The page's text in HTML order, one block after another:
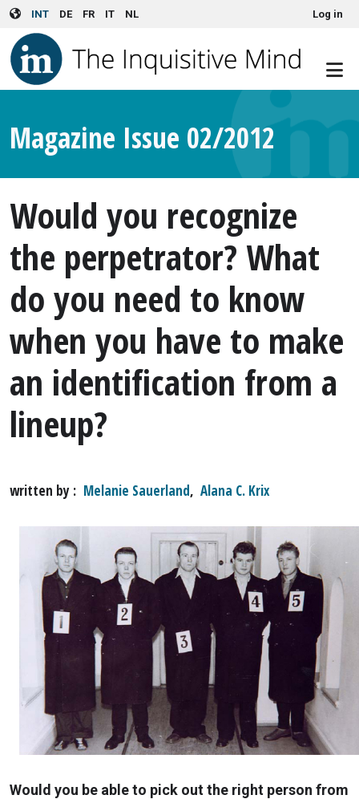
Skip to main content
INT DE FR IT NL User account menuLog in
Magazine Issue 02/2012
Would you recognize
the perpetrator? What
do you need to know
when you have to make
an identification from a
lineup?
written by Melanie Sauerland, Alana C. Krix
Would you be able to pick out the right person from